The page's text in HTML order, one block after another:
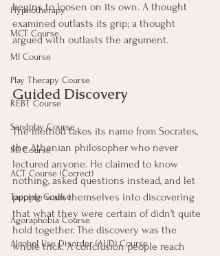
Hypnotherapy
MCT Course
MI Course
Play Therapy Course
REBT Course
Sandplay Course
MI Course
ACT Course (Correct)
Tapping Course
Agoraphobia Course
Alcohol Use Disorder (AUD) Course
begins to loosen on its own. A thought
examined outlasts its grip; a thought
argued with outlasts the argument.
Guided Discovery
The method takes its name from Socrates,
the Athenian philosopher who never
lectured anyone. He claimed to know
nothing, asked questions instead, and let
people walk themselves into discovering
that what they were certain of didn't quite
hold together. The discovery was the
whole trick. A conclusion people reach